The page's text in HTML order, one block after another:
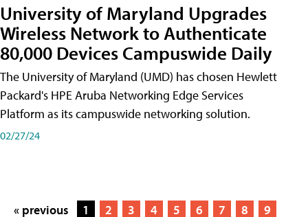
University of Maryland Upgrades
Wireless Network to Authenticate
80,000 Devices Campuswide Daily
The University of Maryland (UMD) has chosen Hewlett
Packard's HPE Aruba Networking Edge Services
Platform as its campuswide networking solution.
02/27/24
« previous 1 2 3 4 5 6 7 8
9